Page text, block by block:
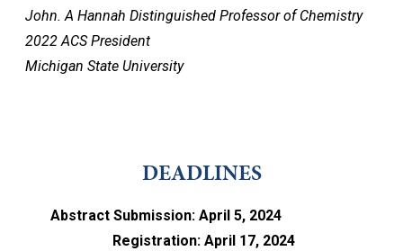
John. A Hannah Distinguished Professor of Chemistry
2022 ACS President
Michigan State University
DEADLINES
Abstract Submission: April 5, 2024
Registration: April 17, 2024